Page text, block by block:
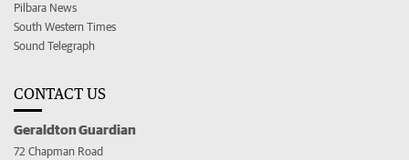
Pilbara News
South Western Times
Sound Telegraph
CONTACT US
Geraldton Guardian
72 Chapman Road